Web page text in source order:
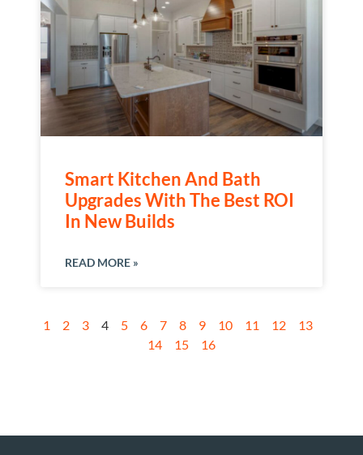
Smart Kitchen And Bath
Upgrades With The Best ROI
In New Builds
READ MORE »
1 2 3 4 5 6 7 8 9 10 11 12
13
14
15 16